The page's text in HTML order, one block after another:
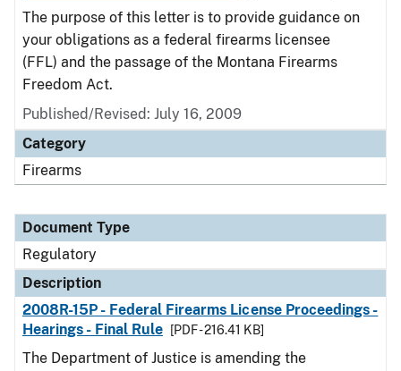
The purpose of this letter is to provide guidance on
your obligations as a federal firearms licensee
(FFL) and the passage of the Montana Firearms
Freedom Act.
Published/Revised: July 16, 2009
Category
Firearms
Document Type
Regulatory
Description
2008R-15P - Federal Firearms License Proceedings -
Hearings - Final Rule
[PDF - 216.41 KB]
The Department of Justice is amending the